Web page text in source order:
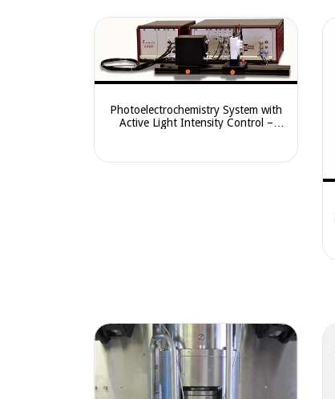
Photoelectrochemistry System with
Active Light Intensity Control –